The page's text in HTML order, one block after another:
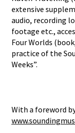
extensive
audio, recording
footage etc.,
Four Worlds
practice of the
Weeks”.
With a foreword